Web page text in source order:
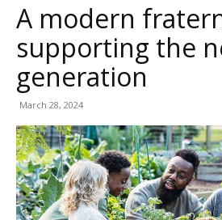
A modern
supporting the
generation
March 28, 2024